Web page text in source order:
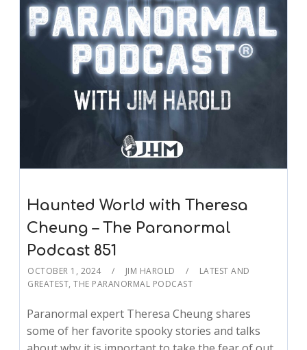
Haunted World with Theresa
Cheung – The Paranormal
Podcast 851
OCTOBER 1, 2024 JIM HAROLD
LATEST AND
GREATEST,THE PARANORMAL PODCAST
Paranormal expert Theresa Cheung shares
some of her favorite spooky stories and talks